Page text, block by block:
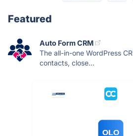
Featured
Auto Form CRM
The all-in-one WordPress
contacts, close...